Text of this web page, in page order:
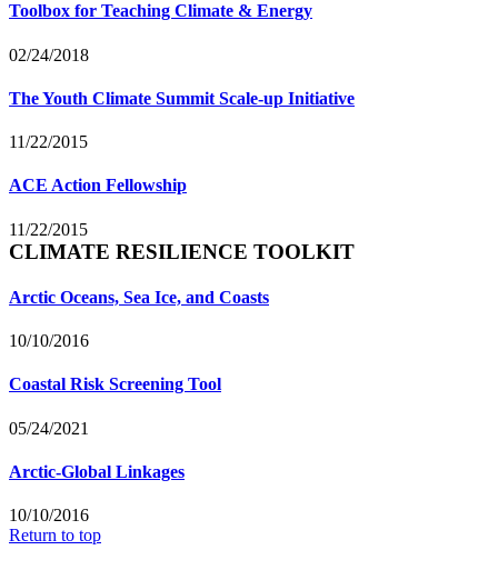
Toolbox for Teaching Climate & Energy
02/24/2018
The Youth Climate Summit Scale-up Initiative
11/22/2015
ACE Action Fellowship
11/22/2015
CLIMATE RESILIENCE TOOLKIT
Arctic Oceans, Sea Ice, and Coasts
10/10/2016
Coastal Risk Screening Tool
05/24/2021
Arctic-Global Linkages
10/10/2016
Return to top